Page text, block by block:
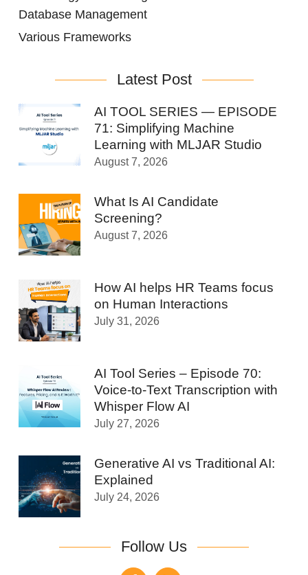
Database Management
Various Frameworks
Latest Post
AI TOOL SERIES — EPISODE
71: Simplifying Machine
Learning with MLJAR Studio
August 7, 2026
What Is AI Candidate
Screening?
August 7, 2026
How AI helps HR Teams focus
on Human Interactions
July 31, 2026
AI Tool Series – Episode 70:
Voice-to-Text Transcription with
Whisper Flow AI
July 27, 2026
Generative AI vs Traditional AI:
Explained
July 24, 2026
Follow Us